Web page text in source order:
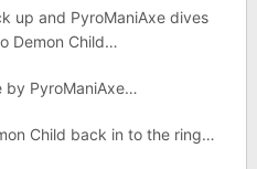
up and PyroManiAxe dives
Demon Child…
by PyroManiAxe…
Child back in to the ring…